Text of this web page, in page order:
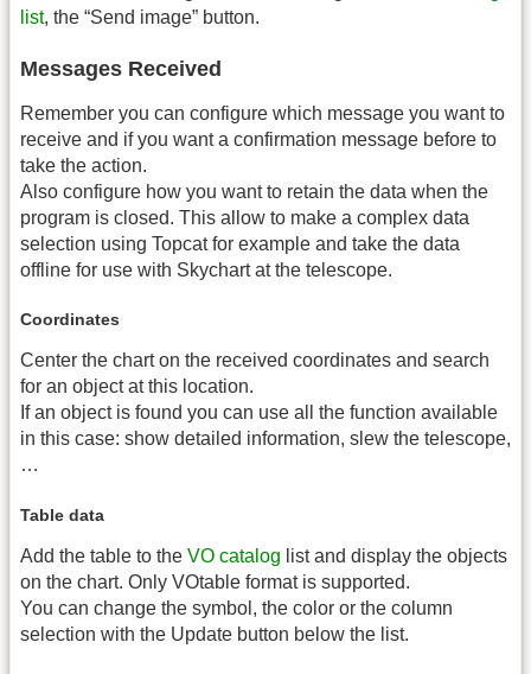
list, the “Send image” button.
Messages Received
Remember you can configure which message you want to
receive and if you want a confirmation message before to
take the action.
Also configure how you want to retain the data when the
program is closed. This allow to make a complex data
selection using Topcat for example and take the data
offline for use with Skychart at the telescope.
Coordinates
Center the chart on the received coordinates and search
for an object at this location.
If an object is found you can use all the function available
in this case: show detailed information, slew the telescope,
…
Table data
Add the table to the VO catalog list and display the objects
on the chart. Only VOtable format is supported.
You can change the symbol, the color or the column
selection with the Update button below the list.